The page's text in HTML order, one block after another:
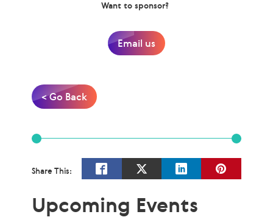
Want to sponsor?
Email us
< Go Back
Share This:
Upcoming Events